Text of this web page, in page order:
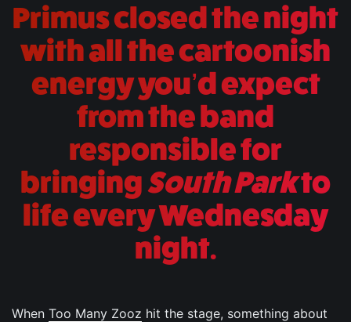
Primus closed the night
with all the cartoonish
energy you’d expect
from the band
responsible for
bringingSouth Parkto
life every Wednesday
night.
When Too Many Zooz hit the stage, something about